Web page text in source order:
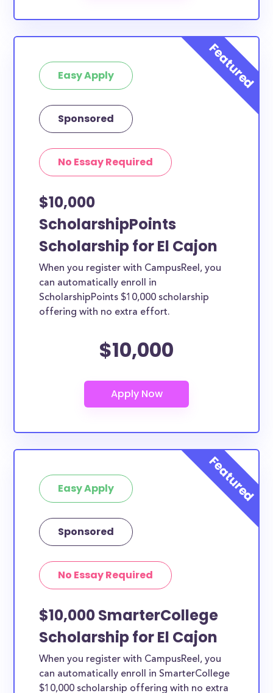
Easy Apply
Sponsored
No Essay Required
$10,000
ScholarshipPoints
Scholarship for El Cajon
When you register with CampusReel, you
can automatically enroll in
ScholarshipPoints $10,000 scholarship
offering with no extra effort.
$10,000
Easy Apply
Sponsored
No Essay Required
$10,000 SmarterCollege
Scholarship for El Cajon
When you register with CampusReel, you
can automatically enroll in SmarterCollege
$10,000 scholarship offering with no extra